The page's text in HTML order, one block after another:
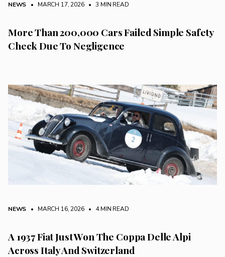
NEWS • MARCH 17, 2026 • 3 MIN READ
More Than 200,000 Cars Failed Simple Safety
Check Due To Negligence
NEWS • MARCH 16, 2026 • 4 MIN READ
A 1937 Fiat Just Won The Coppa Delle Alpi
Across Italy And Switzerland